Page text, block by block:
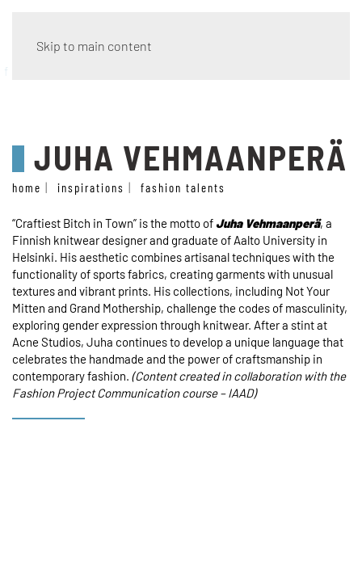
Skip to main content
fashion talents
JUHA VEHMAANPERÄ
home inspirations fashion talents
“Craftiest Bitch in Town” is the motto of Juha Vehmaanperä, a
Finnish knitwear designer and graduate of Aalto University in
Helsinki. His aesthetic combines artisanal techniques with the
functionality of sports fabrics, creating garments with unusual
textures and vibrant prints. His collections, including Not Your
Mitten and Grand Mothership, challenge the codes of masculinity,
exploring gender expression through knitwear. After a stint at
Acne Studios, Juha continues to develop a unique language that
celebrates the handmade and the power of craftsmanship in
contemporary fashion. (Content created in collaboration with the
Fashion Project Communication course – IAAD)